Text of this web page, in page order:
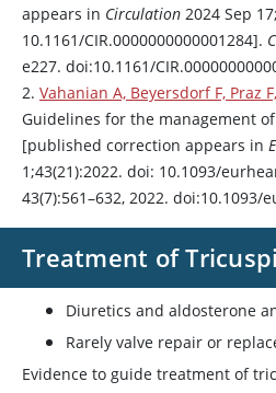
appears in Circulation 2024 Sep
10.1161/CIR.0000000000001284].
e227. doi:10.1161/
2. Vahanian A, Beyersdorf F, Praz
Guidelines for the management
[published correction appears in
1;43(21):2022. doi: 10.1093/
43(7):561–632, 2022.
Treatment of
Diuretics and aldosterone
Rarely valve repair or
Evidence to guide treatment of